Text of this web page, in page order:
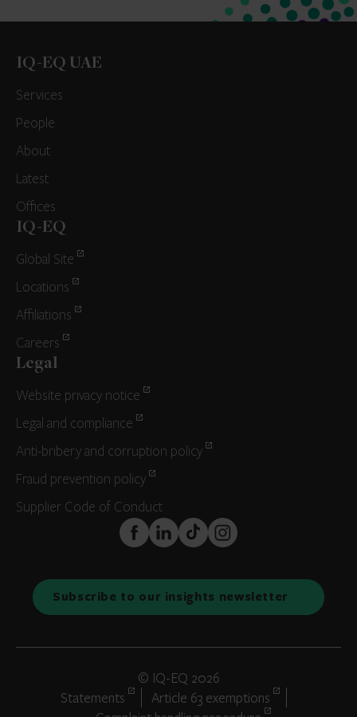
IQ-EQ UAE
Services
People
About
Latest
Offices
IQ-EQ
Global Site
Locations
Affiliations
Careers
Legal
Website privacy notice
Legal and compliance
Anti-bribery and corruption policy
Fraud prevention policy
Supplier Code of Conduct
FaceBook
LinkedInTikTokInstagram
Subscribe to our insights newsletter
© IQ-EQ 2026
Statements
Article 63 exemptions